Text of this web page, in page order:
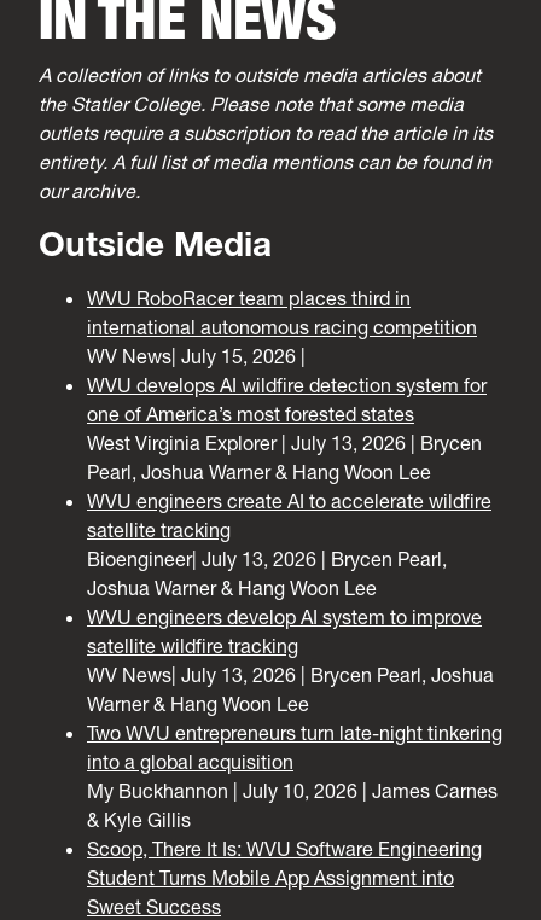
IN THE NEWS
A collection of links to outside media articles about
the Statler College. Please note that some media
outlets require a subscription to read the article in its
entirety. A full list of media mentions can be found in
our archive.
Outside Media
WVU RoboRacer team places third in
international autonomous racing competition
WV News| July 15, 2026 |
WVU develops AI wildfire detection system for
one of America’s most forested states
West Virginia Explorer | July 13, 2026 | Brycen
Pearl, Joshua Warner & Hang Woon Lee
WVU engineers create AI to accelerate wildfire
satellite tracking
Bioengineer| July 13, 2026 | Brycen Pearl,
Joshua Warner & Hang Woon Lee
WVU engineers develop AI system to improve
satellite wildfire tracking
WV News| July 13, 2026 | Brycen Pearl, Joshua
Warner & Hang Woon Lee
Two WVU entrepreneurs turn late-night tinkering
into a global acquisition
My Buckhannon | July 10, 2026 | James Carnes
& Kyle Gillis
Scoop, There It Is: WVU Software Engineering
Student Turns Mobile App Assignment into
Sweet Success